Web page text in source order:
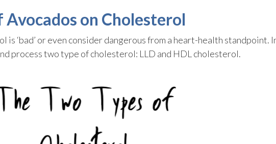
Avocados on Cholesterol
is ‘bad’ or even consider dangerous from a heart-health standpoint.
process two type of cholesterol: LLD and HDL cholesterol.